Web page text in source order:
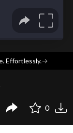
Effortlessly.→
0